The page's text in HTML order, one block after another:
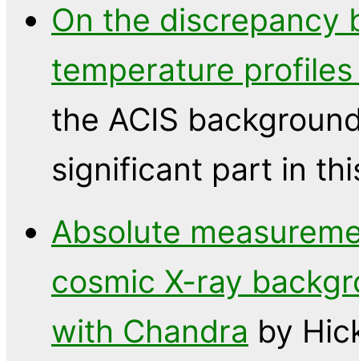
On the discrepancy
temperature
the ACIS
significant part in
Absolute
cosmic X-ray
with Chandra by